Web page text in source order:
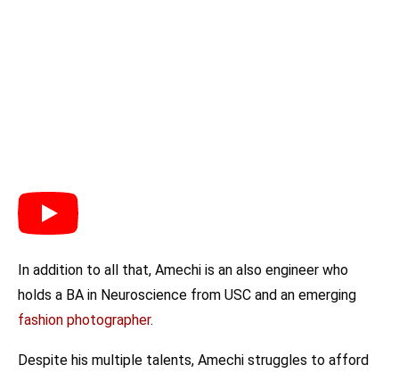
In addition to all that, Amechi is an also engineer who
holds a BA in Neuroscience from USC and an emerging
fashion photographer.
Despite his multiple talents, Amechi struggles to afford